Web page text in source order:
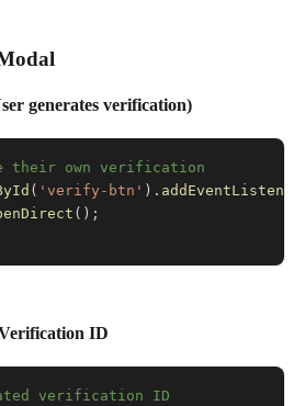
generates verification)
their own verification
( 'verify-btn' ) .
( ) ;
ID
verification ID